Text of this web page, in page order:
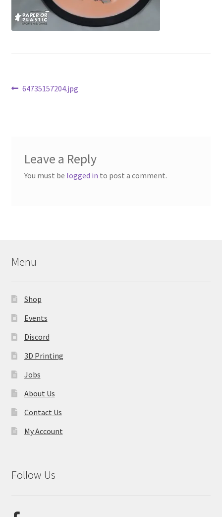
Contact Us
My Account
Post
Previous
64735157204.jpg
Leave a Reply
You must be logged in to post a comment.
Menu
Shop
Events
Discord
3D Printing
Jobs
About Us
Contact Us
My Account
Follow Us